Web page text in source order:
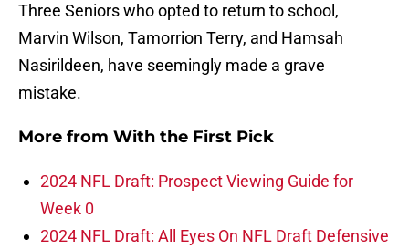
Three Seniors who opted to return to school,
Marvin Wilson, Tamorrion Terry, and Hamsah
Nasirildeen, have seemingly made a grave
mistake.
More from With the First Pick
2024 NFL Draft: Prospect Viewing Guide for
Week 0
2024 NFL Draft: All Eyes On NFL Draft Defensive